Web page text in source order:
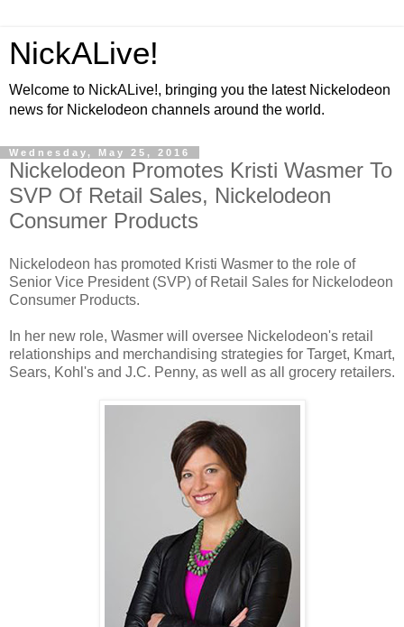
NickALive!
Welcome to NickALive!, bringing you the latest Nickelodeon
news for Nickelodeon channels around the world.
Wednesday, May 25, 2016
Nickelodeon Promotes Kristi Wasmer To
SVP Of Retail Sales, Nickelodeon
Consumer Products
Nickelodeon has promoted Kristi Wasmer to the role of
Senior Vice President (SVP) of Retail Sales for Nickelodeon
Consumer Products.
In her new role, Wasmer will oversee Nickelodeon's retail
relationships and merchandising strategies for Target, Kmart,
Sears, Kohl's and J.C. Penny, as well as all grocery retailers.